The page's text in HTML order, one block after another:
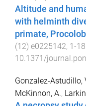
Altitude and
with helminth
primate,
(12) e0225142, 1-18
10.1371/
Gonzalez-Astudillo,
McKinnon, A.,